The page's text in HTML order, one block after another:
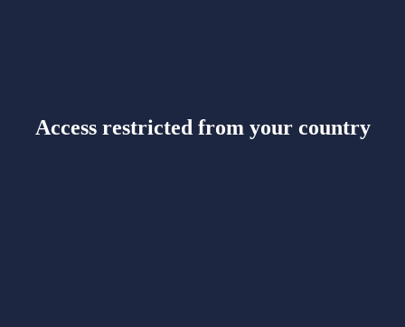
Access restricted from your country